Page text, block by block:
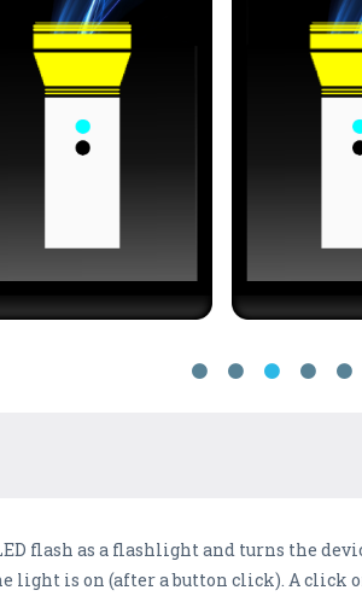
flash as a flashlight and turns the
light is on (after a button click). A click